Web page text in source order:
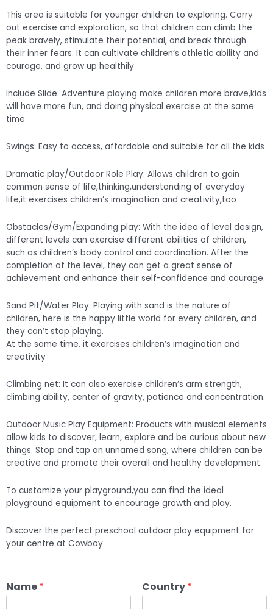
This area is suitable for younger children to exploring. Carry
out exercise and exploration, so that children can climb the
peak bravely, stimulate their potential, and break through
their inner fears. It can cultivate children’s athletic ability and
courage, and grow up healthily
Include Slide: Adventure playing make children more brave,kids
will have more fun, and doing physical exercise at the same
time
Swings: Easy to access, affordable and suitable for all the kids
Dramatic play/Outdoor Role Play: Allows children to gain
common sense of life,thinking,understanding of everyday
life,it exercises children’s imagination and creativity,too
Obstacles/Gym/Expanding play: With the idea of level design,
different levels can exercise different abilities of children,
such as children’s body control and coordination. After the
completion of the level, they can get a great sense of
achievement and enhance their self-confidence and courage.
Sand Pit/Water Play: Playing with sand is the nature of
children, here is the happy little world for every children, and
they can’t stop playing.
At the same time, it exercises children’s imagination and
creativity
Climbing net: It can also exercise children’s arm strength,
climbing ability, center of gravity, patience and concentration.
Outdoor Music Play Equipment: Products with musical elements
allow kids to discover, learn, explore and be curious about new
things. Stop and tap an unnamed song, where children can be
creative and promote their overall and healthy development.
To customize your playground,you can find the ideal
playground equipment to encourage growth and play.
Discover the perfect preschool outdoor play equipment for
your centre at Cowboy
Name* Country*